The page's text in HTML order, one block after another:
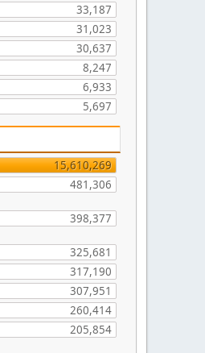
33,187
31,023
30,637
8,247
6,933
5,697
15,610,269
481,306
398,377
325,681
317,190
307,951
260,414
205,854